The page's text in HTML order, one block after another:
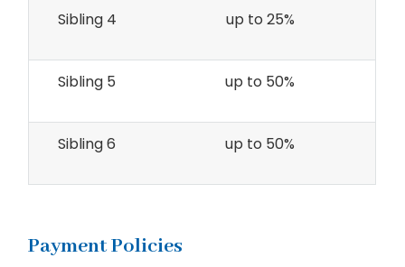
Sibling 4 up to 25%
Sibling 5 up to 50%
Sibling 6 up to 50%
Payment Policies